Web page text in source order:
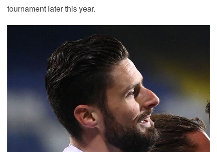
tournament later this year.